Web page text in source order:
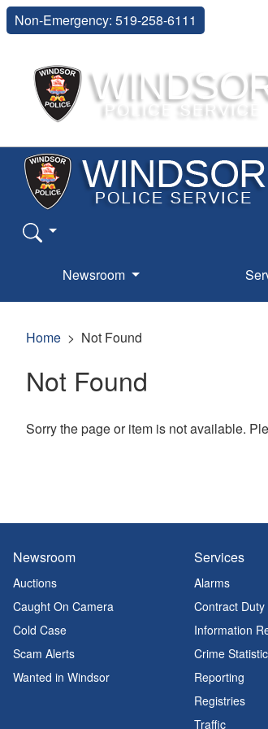
Non-Emergency: 519-258-6111
Newsroom
Home Not Found
Not Found
Sorry the page or item is not available.
Newsroom
Auctions
Caught On Camera
Cold Case
Scam Alerts
Wanted in Windsor
Services
Alarms
Contract Duty
Information
Crime
Reporting
Registries
Traffic